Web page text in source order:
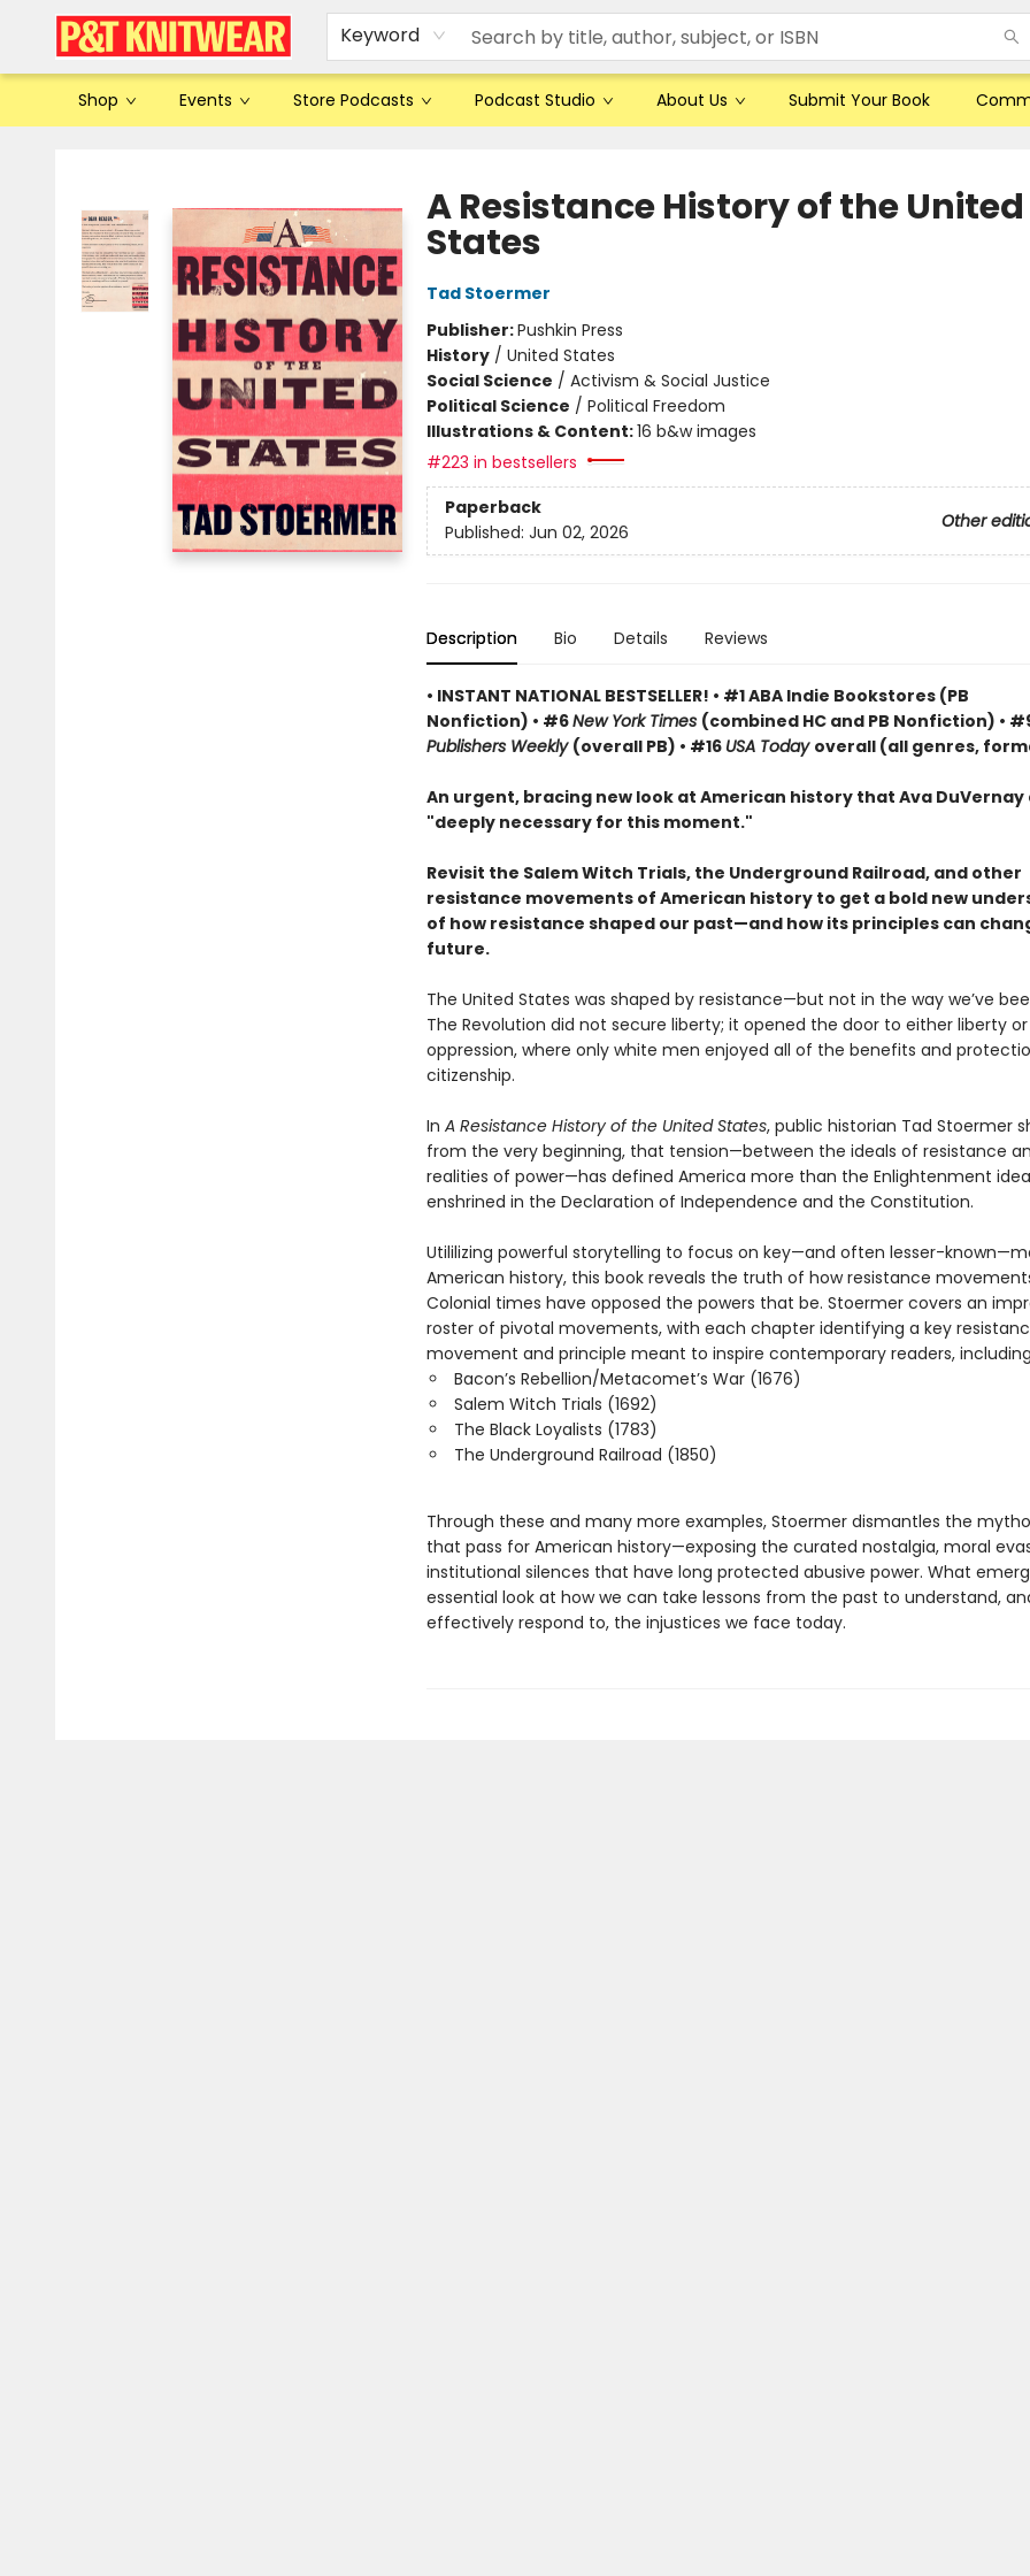
Keyword
Shop Events Store Podcasts Podcast Studio About Us Submit Your Book
A Resistance History of the United
States
Tad Stoermer
Publisher:Pushkin Press
History/ United States
Social Science / Activism & Social Justice
Political Science / Political Freedom
Illustrations & Content:16 b&w images
#223 in bestsellers
Paperback
Other
Published: Jun 02, 2026
Description Bio Details Reviews
• INSTANT NATIONAL BESTSELLER! • #1 ABA Indie Bookstores (PB
Nonfiction) • #6New York Times (combined HC and PB Nonfiction) •
Publishers Weekly (overall PB) • #16 USA Today overall (all genres,
An urgent, bracing new look at American history that Ava DuVernay
"deeply necessary for this moment."
Revisit the Salem Witch Trials, the Underground Railroad, and other
resistance movements of American history to get a bold new
of how resistance shaped our past—and how its principles can
future.
The United States was shaped by resistance—but not in the way we’ve
The Revolution did not secure liberty; it opened the door to either liberty or
oppression, where only white men enjoyed all of the benefits and
citizenship.
In A Resistance History of the United States, public historian Tad Stoermer
from the very beginning, that tension—between the ideals of resistance
realities of power—has defined America more than the Enlightenment
enshrined in the Declaration of Independence and the Constitution.
Utililizing powerful storytelling to focus on key—and often lesser-
American history, this book reveals the truth of how resistance
Colonial times have opposed the powers that be. Stoermer covers an
roster of pivotal movements, with each chapter identifying a key
movement and principle meant to inspire contemporary readers,
Bacon’s Rebellion/Metacomet’s War (1676)
Salem Witch Trials (1692)
The Black Loyalists (1783)
The Underground Railroad (1850)
Through these and many more examples, Stoermer dismantles the
that pass for American history—exposing the curated nostalgia, moral
institutional silences that have long protected abusive power. What
essential look at how we can take lessons from the past to understand,
effectively respond to, the injustices we face today.